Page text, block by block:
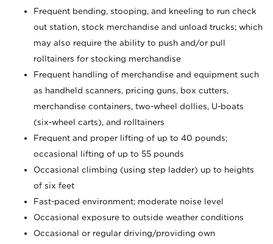
Frequent bending, stooping, and kneeling to run check
out station, stock merchandise and unload trucks; which
may also require the ability to push and/or pull
rolltainers for stocking merchandise
Frequent handling of merchandise and equipment such
as handheld scanners, pricing guns, box cutters,
merchandise containers, two-wheel dollies, U-boats
(six-wheel carts), and rolltainers
Frequent and proper lifting of up to 40 pounds;
occasional lifting of up to 55 pounds
Occasional climbing (using step ladder) up to heights
of six feet
Fast-paced environment; moderate noise level
Occasional exposure to outside weather conditions
Occasional or regular driving/providing own